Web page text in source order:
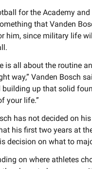
for the Academy
that Vanden
him, since military life
is all about the routine
way,” Vanden Bosch
building up that solid
your life.”
has not decided on
his first two years at
decision on what to
on where athletes